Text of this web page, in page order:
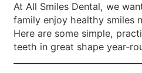
At All Smiles Dental, we
family enjoy healthy smiles
Here are some simple,
teeth in great shape year-